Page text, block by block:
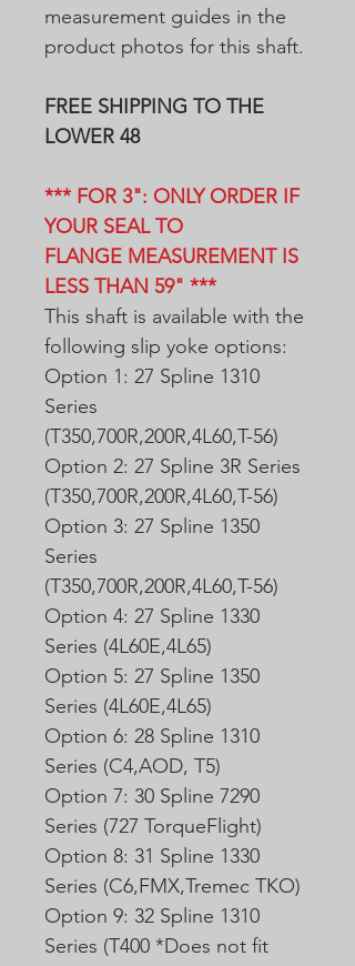
measurement guides in the
product photos for this shaft.
FREE SHIPPING TO THE
LOWER 48
*** FOR 3": ONLY ORDER IF
YOUR SEAL TO
FLANGE MEASUREMENT IS
LESS THAN 59" ***
This shaft is available with the
following slip yoke options:
Option 1: 27 Spline 1310
Series
(T350,700R,200R,4L60,T-56)
Option 2: 27 Spline 3R Series
(T350,700R,200R,4L60,T-56)
Option 3: 27 Spline 1350
Series
(T350,700R,200R,4L60,T-56)
Option 4: 27 Spline 1330
Series (4L60E,4L65)
Option 5: 27 Spline 1350
Series (4L60E,4L65)
Option 6: 28 Spline 1310
Series (C4,AOD, T5)
Option 7: 30 Spline 7290
Series (727 TorqueFlight)
Option 8: 31 Spline 1330
Series (C6,FMX,Tremec TKO)
Option 9: 32 Spline 1310
Series (T400 *Does not fit